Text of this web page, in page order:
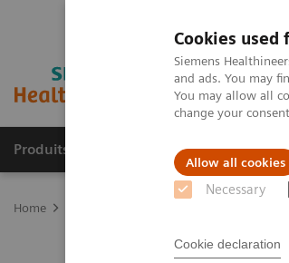
Cookies
Siemens
and ads. You may
You may allow all
change your
Allow all cookies
Necessary
Cookie declaration
Produits & Services À propos
Home